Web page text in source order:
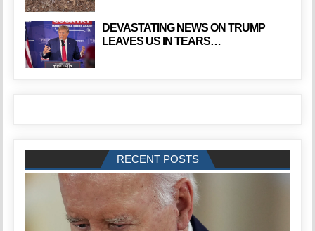
DEVASTATING NEWS ON TRUMP
LEAVES US IN TEARS…
RECENT POSTS